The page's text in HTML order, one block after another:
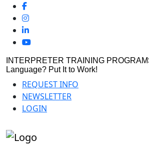
INTERPRETER TRAINING
Language? Put It to Work!
REQUEST INFO
NEWSLETTER
LOGIN